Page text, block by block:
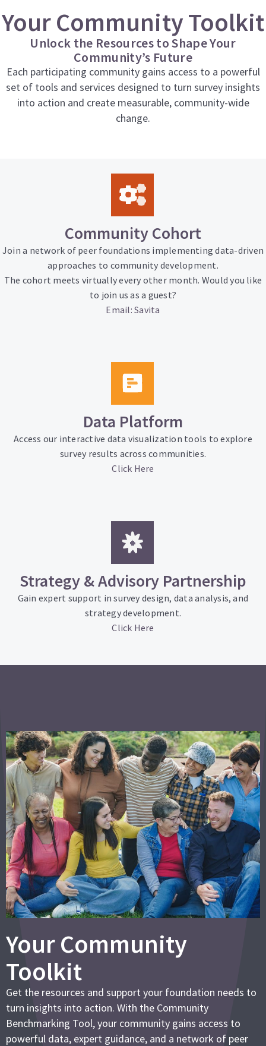
Your Community Toolkit
Unlock the Resources to Shape Your
Community’s Future
Each participating community gains access to a powerful
set of tools and services designed to turn survey insights
into action and create measurable, community-wide
change.
Community Cohort
Join a network of peer foundations implementing data-driven
approaches to community development.
The cohort meets virtually every other month. Would you like
to join us as a guest?
Email: Savita
Data Platform
Access our interactive data visualization tools to explore
survey results across communities.
Click Here
Strategy & Advisory Partnership
Gain expert support in survey design, data analysis, and
strategy development.
Click Here
Your Community
Toolkit
Get the resources and support your foundation needs to
turn insights into action. With the Community
Benchmarking Tool, your community gains access to
powerful data, expert guidance, and a network of peer